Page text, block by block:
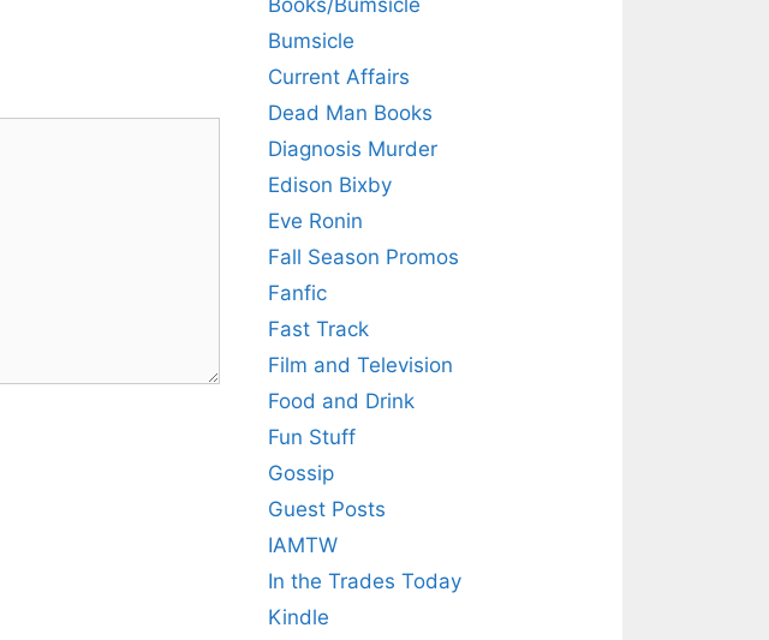
Books/Bumsicle
Bumsicle
Current Affairs
Dead Man Books
Diagnosis Murder
Edison Bixby
Eve Ronin
Fall Season Promos
Fanfic
Fast Track
Film and Television
Food and Drink
Fun Stuff
Gossip
Guest Posts
IAMTW
In the Trades Today
Kindle